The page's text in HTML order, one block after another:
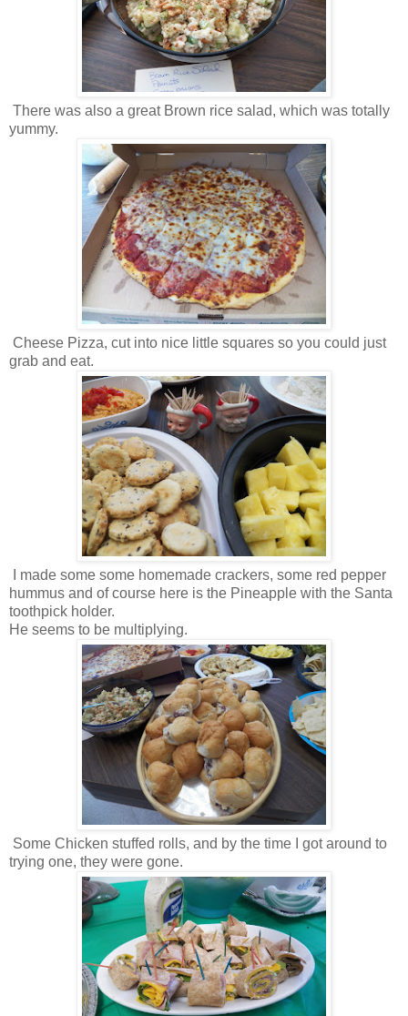
There was also a great Brown rice salad, which was totally
yummy.
Cheese Pizza, cut into nice little squares so you could just
grab and eat.
I made some some homemade crackers, some red pepper
hummus and of course here is the Pineapple with the Santa
toothpick holder.
He seems to be multiplying.
Some Chicken stuffed rolls, and by the time I got around to
trying one, they were gone.